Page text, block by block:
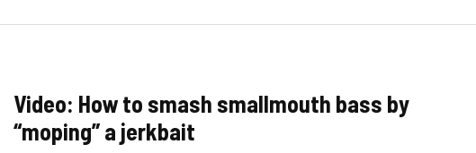
Video: How to smash smallmouth bass by
“moping” a jerkbait